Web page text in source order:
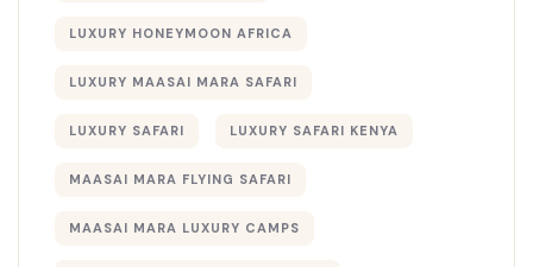
LUXURY HONEYMOON AFRICA
LUXURY MAASAI MARA SAFARI
LUXURY SAFARI LUXURY SAFARI KENYA
MAASAI MARA FLYING SAFARI
MAASAI MARA LUXURY CAMPS